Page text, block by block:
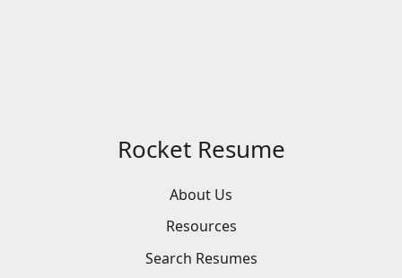
Rocket Resume
About Us
Resources
Search Resumes